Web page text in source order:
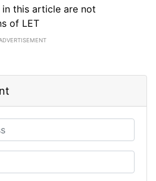
this article are not
of LET